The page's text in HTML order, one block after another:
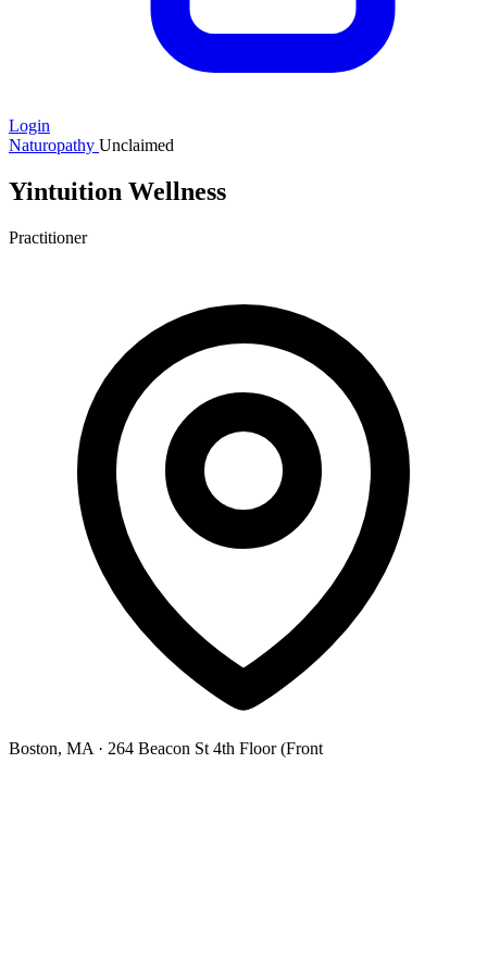
Login
Naturopathy Unclaimed
Yintuition Wellness
Practitioner
Boston, MA · 264 Beacon St 4th Floor (Front